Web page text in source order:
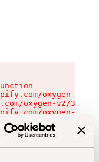
oxygen-v2/
oxygen-v2/
oxygen-v2/
oxygen-v2/
oxygen-v2/
oxygen-v2/
oxygen-v2/